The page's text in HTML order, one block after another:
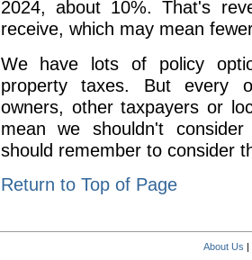
2024, about 10%. That's
receive, which may mean
We have lots of policy
property taxes. But every
owners, other taxpayers or
mean we shouldn't
should remember to consider
Return to Top of Page
About Us |